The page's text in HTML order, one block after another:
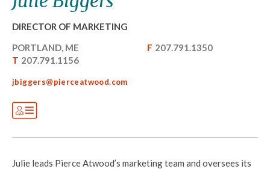
DIRECTOR OF MARKETING
PORTLAND, ME
T 207.791.1156
F 207.791.1350
jbiggers@pierceatwood.com
Julie leads Pierce Atwood’s marketing team and oversees its